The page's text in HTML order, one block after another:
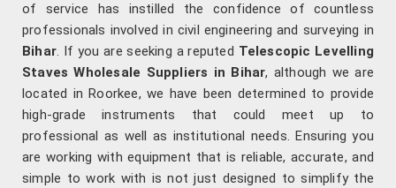
of service has instilled the confidence of countless
professionals involved in civil engineering and surveying in
Bihar. If you are seeking a reputed Telescopic Levelling
Staves Wholesale Suppliers in Bihar, although we are
located in Roorkee, we have been determined to provide
high-grade instruments that could meet up to
professional as well as institutional needs. Ensuring you
are working with equipment that is reliable, accurate, and
simple to work with is not just designed to simplify the